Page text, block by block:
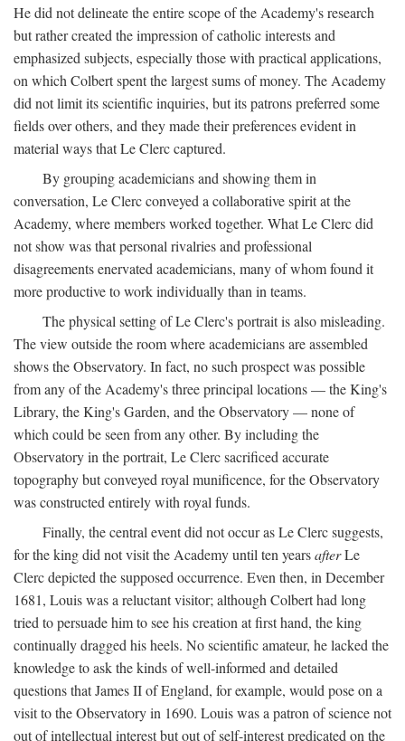
He did not delineate the entire scope of the Academy's research
but rather created the impression of catholic interests and
emphasized subjects, especially those with practical applications,
on which Colbert spent the largest sums of money. The Academy
did not limit its scientific inquiries, but its patrons preferred some
fields over others, and they made their preferences evident in
material ways that Le Clerc captured.
By grouping academicians and showing them in
conversation, Le Clerc conveyed a collaborative spirit at the
Academy, where members worked together. What Le Clerc did
not show was that personal rivalries and professional
disagreements enervated academicians, many of whom found it
more productive to work individually than in teams.
The physical setting of Le Clerc's portrait is also misleading.
The view outside the room where academicians are assembled
shows the Observatory. In fact, no such prospect was possible
from any of the Academy's three principal locations — the King's
Library, the King's Garden, and the Observatory — none of
which could be seen from any other. By including the
Observatory in the portrait, Le Clerc sacrificed accurate
topography but conveyed royal munificence, for the Observatory
was constructed entirely with royal funds.
Finally, the central event did not occur as Le Clerc suggests,
for the king did not visit the Academy until ten yearsafterLe
Clerc depicted the supposed occurrence. Even then, in December
1681, Louis was a reluctant visitor; although Colbert had long
tried to persuade him to see his creation at first hand, the king
continually dragged his heels. No scientific amateur, he lacked the
knowledge to ask the kinds of well-informed and detailed
questions that James II of England, for example, would pose on a
visit to the Observatory in 1690. Louis was a patron of science not
out of intellectual interest but out of self-interest predicated on the